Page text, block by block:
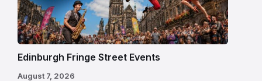
Edinburgh Fringe Street Events
August 7, 2026